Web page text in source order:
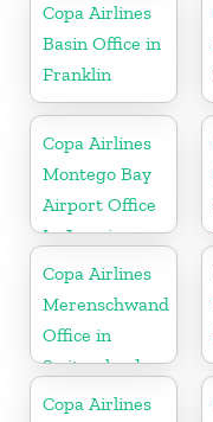
Copa Airlines
Basin Office in
Franklin
Copa Airlines
Montego Bay
Airport Office
In Jamaica
Copa Airlines
Merenschwand
Office in
Switzerland
Copa Airlines